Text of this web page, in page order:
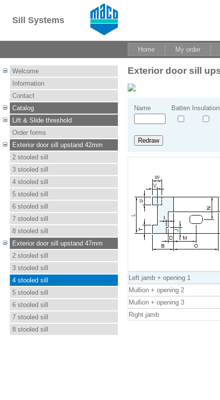
Sill Systems
Home My order
Welcome
Information
Contact
Catalog
Lift & Slide threshold
Order forms
Exterior door sill upstand 42mm
2 stooled sill
3 stooled sill
4 stooled sill
5 stooled sill
6 stooled sill
7 stooled sill
8 stooled sill
Exterior door sill upstand 47mm
2 stooled sill
3 stooled sill
4 stooled sill
5 stooled sill
6 stooled sill
7 stooled sill
8 stooled sill
Exterior door sill
Name Batten Insulation
Left jamb + opening 1
Mullion + opening 2
Mullion + opening 3
Right jamb